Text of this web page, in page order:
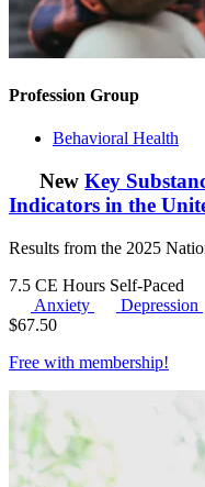
Profession Group
Behavioral Health
NewKey
Indicators in the
Results from the 2025
7.5 CE Hours Self-Paced
Anxiety
Depression
$67.50
Free with membership!